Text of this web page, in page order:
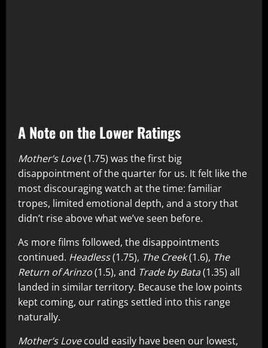
A Note on the Lower Ratings
Mother’s Love(1.75) was the first big
disappointment of the quarter for us. It felt like the
most discouraging watch at the time: familiar
tropes, limited emotional depth, and a story that
didn’t rise above what we’ve seen before.
As more films followed, the disappointments
continued. Headless(1.75), The Creek(1.6), The
Return of Arinzo(1.5), and Trade by Bata(1.35) all
landed in similar territory. Because the low points
kept coming, our ratings settled into this range
naturally.
Mother’s Lovecould easily have been our lowest,